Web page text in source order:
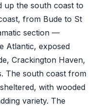
up the south coast to
from Bude to St
section —
Atlantic, exposed
Crackington Haven,
The south coast from
with wooded
variety. The